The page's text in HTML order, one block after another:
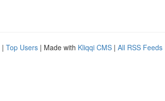
| Top Users | Made with Kliqqi CMS | All RSS Feeds